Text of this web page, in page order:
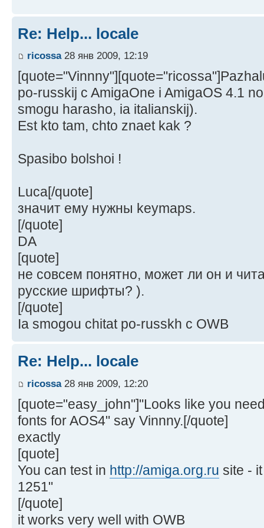
Re: Help... locale
ricossa28 янв 2009, 12:19
po-russkij c AmigaOne i AmigaOS 4.1
smogu harasho, ia italianskij).
Est kto tam, chto znaet kak ?
Spasibo bolshoi !
Luca[/quote]
значит ему нужны keymaps.
[/quote]
DA
[quote]
не совсем понятно, может ли он и
русские шрифты? ).
[/quote]
Ia smogou chitat po-russkh c OWB
Re: Help... locale
ricossa28 янв 2009, 12:20
[quote="easy_john"]"Looks like you
fonts for AOS4" say Vinnny.[/quote]
exactly
[quote]
You can test in http://amiga.org.ru site -
1251"
[/quote]
it works very well with OWB